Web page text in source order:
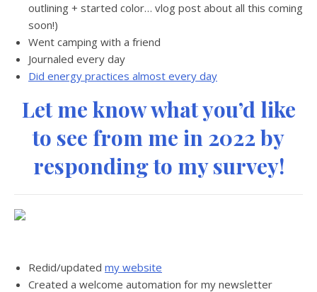
outlining + started color… vlog post about all this coming
soon!)
Went camping with a friend
Journaled every day
Did energy practices almost every day
Let me know what you’d like
to see from me in 2022 by
responding to my survey!
Redid/updated my website
Created a welcome automation for my newsletter